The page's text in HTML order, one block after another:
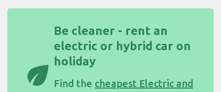
eco
Be cleaner - rent an
electric or hybrid car on
holiday
Find the cheapest Electric and